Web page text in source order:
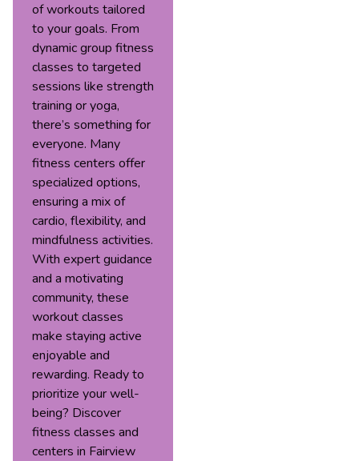
of workouts tailored
to your goals. From
dynamic group fitness
classes to targeted
sessions like strength
training or yoga,
there’s something for
everyone. Many
fitness centers offer
specialized options,
ensuring a mix of
cardio, flexibility, and
mindfulness activities.
With expert guidance
and a motivating
community, these
workout classes
make staying active
enjoyable and
rewarding. Ready to
prioritize your well-
being? Discover
fitness classes and
centers in Fairview